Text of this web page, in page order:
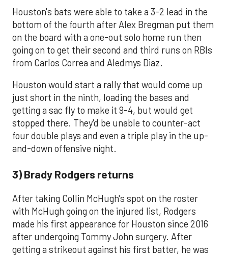
Houston's bats were able to take a 3-2 lead in the
bottom of the fourth after Alex Bregman put them
on the board with a one-out solo home run then
going on to get their second and third runs on RBIs
from Carlos Correa and Aledmys Diaz.
Houston would start a rally that would come up
just short in the ninth, loading the bases and
getting a sac fly to make it 9-4, but would get
stopped there. They'd be unable to counter-act
four double plays and even a triple play in the up-
and-down offensive night.
3) Brady Rodgers returns
After taking Collin McHugh's spot on the roster
with McHugh going on the injured list, Rodgers
made his first appearance for Houston since 2016
after undergoing Tommy John surgery. After
getting a strikeout against his first batter, he was